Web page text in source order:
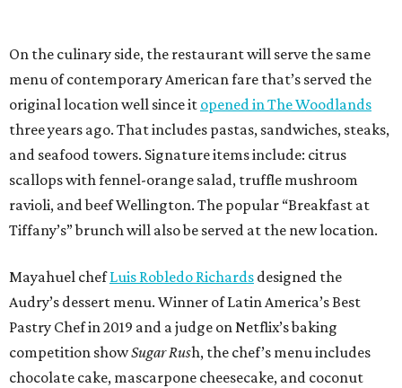
On the culinary side, the restaurant will serve the same
menu of contemporary American fare that’s served the
original location well since it opened in The Woodlands
three years ago. That includes pastas, sandwiches, steaks,
and seafood towers. Signature items include: citrus
scallops with fennel-orange salad, truffle mushroom
ravioli, and beef Wellington. The popular “Breakfast at
Tiffany’s” brunch will also be served at the new location.
Mayahuel chefLuis Robledo Richards designed the
Audry’s dessert menu. Winner of Latin America’s Best
Pastry Chef in 2019 and a judge on Netflix’s baking
competition showSugar Rush, the chef’s menu includes
chocolate cake, mascarpone cheesecake, and coconut